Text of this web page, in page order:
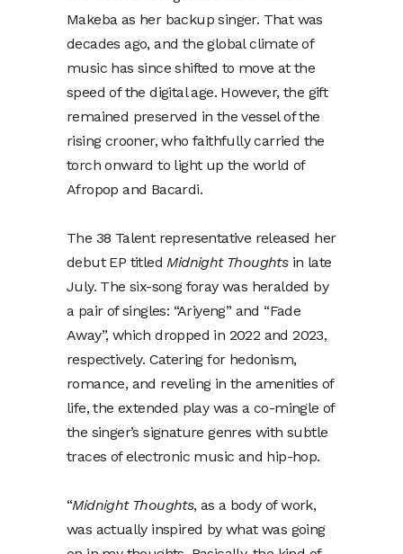
Makeba as her backup singer. That was
decades ago, and the global climate of
music has since shifted to move at the
speed of the digital age. However, the gift
remained preserved in the vessel of the
rising crooner, who faithfully carried the
torch onward to light up the world of
Afropop and Bacardi.
The 38 Talent representative released her
debut EP titledMidnight Thoughtsin late
July. The six-song foray was heralded by
a pair of singles: “Ariyeng” and “Fade
Away”, which dropped in 2022 and 2023,
respectively. Catering for hedonism,
romance, and reveling in the amenities of
life, the extended play was a co-mingle of
the singer’s signature genres with subtle
traces of electronic music and hip-hop.
“Midnight Thoughts, as a body of work,
was actually inspired by what was going